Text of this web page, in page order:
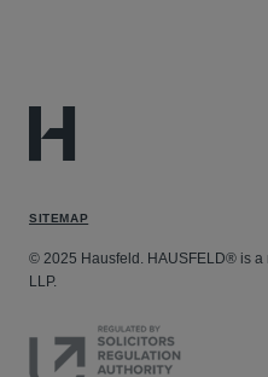
SITEMAP
© 2025 Hausfeld. HAUSFELD® is a
LLP.